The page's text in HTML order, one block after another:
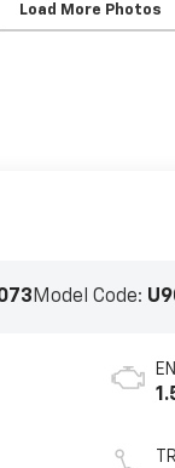
Load More Photos
Model Code: